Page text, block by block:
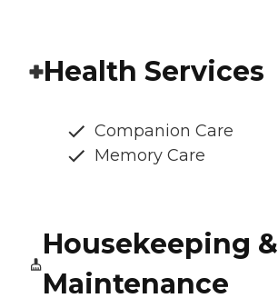
Health Services
Companion Care
Memory Care
Housekeeping &
Maintenance